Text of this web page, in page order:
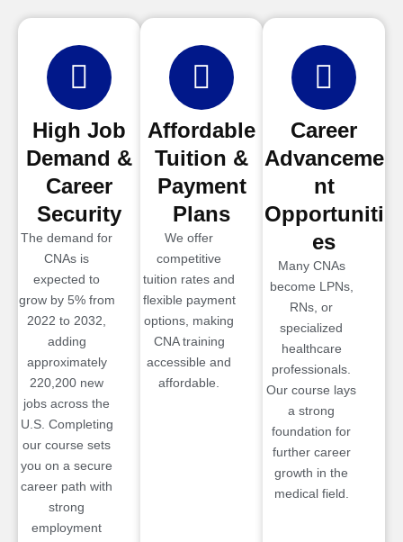
High Job
Demand &
Career
Security
The demand for
CNAs is
expected to
grow by 5% from
2022 to 2032,
adding
approximately
220,200 new
jobs across the
U.S. Completing
our course sets
you on a secure
career path with
strong
employment
Affordable
Tuition &
Payment
Plans
We offer
competitive
tuition rates and
flexible payment
options, making
CNA training
accessible and
affordable.
Career
Advanceme
nt
Opportuniti
es
Many CNAs
become LPNs,
RNs, or
specialized
healthcare
professionals.
Our course lays
a strong
foundation for
further career
growth in the
medical field.